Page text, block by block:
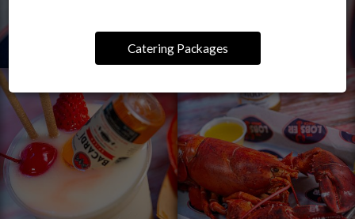
Catering Packages